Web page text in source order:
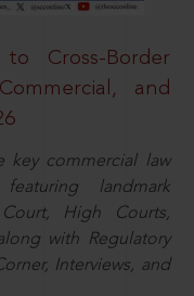
Cross-Border
and
key commercial law
landmark
High Courts,
with Regulatory
Interviews, and